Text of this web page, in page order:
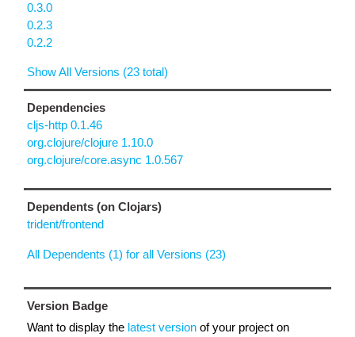
0.3.0
0.2.3
0.2.2
Show All Versions (23 total)
Dependencies
cljs-http 0.1.46
org.clojure/clojure 1.10.0
org.clojure/core.async 1.0.567
Dependents (on Clojars)
trident/frontend
All Dependents (1) for all Versions (23)
Version Badge
Want to display the latest version of your project on